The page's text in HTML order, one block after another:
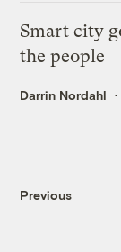
Smart city
the people
Darrin Nordahl
Previous